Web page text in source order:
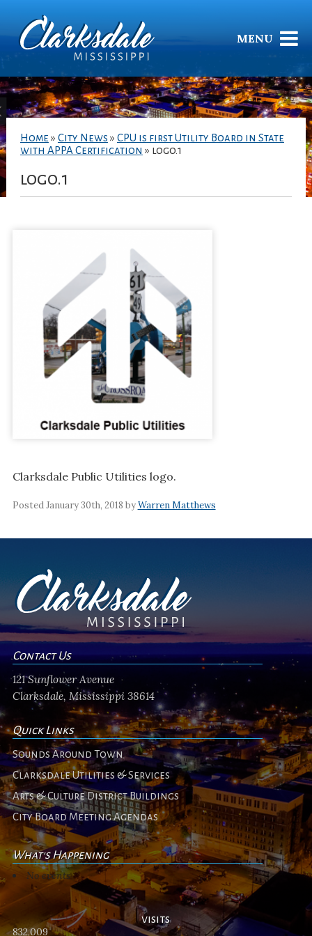
MENU
Home » City News » CPU is first Utility Board in State
with APPA Certification » logo.1
logo.1
Clarksdale Public Utilities logo.
Posted January 30th, 2018 byWarren Matthews
Contact Us
121 Sunflower Avenue
Clarksdale, Mississippi 38614
Quick Links
Sounds Around Town
Clarksdale Utilities & Services
Arts & Culture District Buildings
City Board Meeting Agendas
What's Happening
No events
visits
832,009